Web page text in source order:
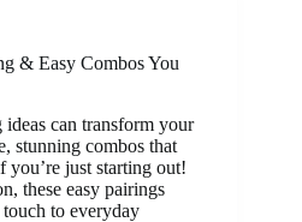
& Easy Combos You
can transform your
stunning combos that
just starting out!
these easy pairings
to everyday